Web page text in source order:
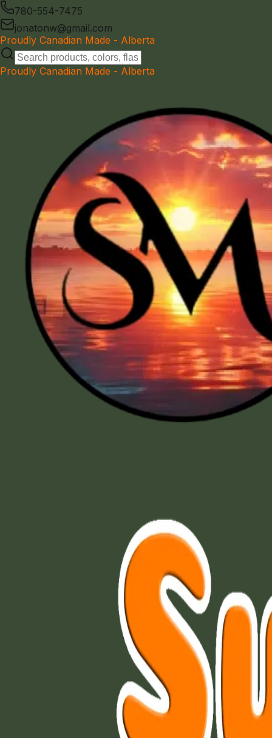
780-554-7475
jonatonw@gmail.com
Proudly Canadian Made - Alberta
Proudly Canadian Made - Alberta